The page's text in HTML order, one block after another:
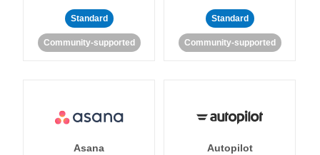
Standard
Community-supported
Standard
Community-supported
Asana Autopilot